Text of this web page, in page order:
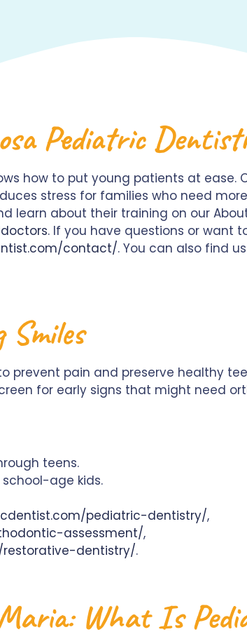
Pediatric
how to put young patients at ease.
stress for families who need
learn about their training on our
. If you have questions or want
contact/. You can also find
pain and preserve healthy
for early signs that might need
teens.
age kids.
pediatric-dentistry/,
assessment/,
dentistry/.
What Is